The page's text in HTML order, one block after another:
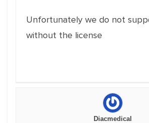
Unfortunately we do not
without the license
Diacmedical